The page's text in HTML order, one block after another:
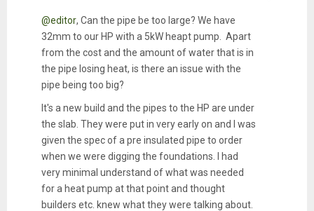
@editor, Can the pipe be too large? We have
32mm to our HP with a 5kW heapt pump. Apart
from the cost and the amount of water that is in
the pipe losing heat, is there an issue with the
pipe being too big?
It's a new build and the pipes to the HP are under
the slab. They were put in very early on and I was
given the spec of a pre insulated pipe to order
when we were digging the foundations. I had
very minimal understand of what was needed
for a heat pump at that point and thought
builders etc. knew what they were talking about.